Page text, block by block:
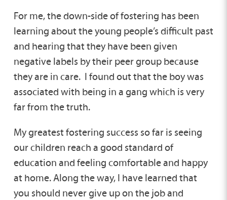
For me, the down-side of fostering has been
learning about the young people’s difficult past
and hearing that they have been given
negative labels by their peer group because
they are in care. I found out that the boy was
associated with being in a gang which is very
far from the truth.
My greatest fostering success so far is seeing
our children reach a good standard of
education and feeling comfortable and happy
at home. Along the way, I have learned that
you should never give up on the job and